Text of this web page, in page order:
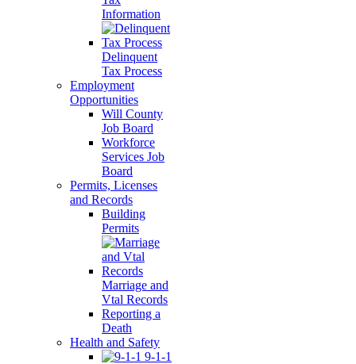
Information
Delinquent
Tax Process
Employment
Opportunities
Will County
Job Board
Workforce
Services Job
Board
Permits, Licenses
and Records
Building
Permits
Marriage and
Vtal Records
Reporting a
Death
Health and Safety
9-1-1